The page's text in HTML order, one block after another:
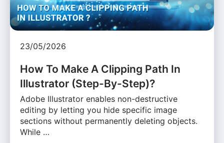
23/05/2026
How To Make A Clipping Path In
Illustrator (Step-By-Step)?
Adobe Illustrator enables non-destructive
editing by letting you hide specific image
sections without permanently deleting objects.
While …